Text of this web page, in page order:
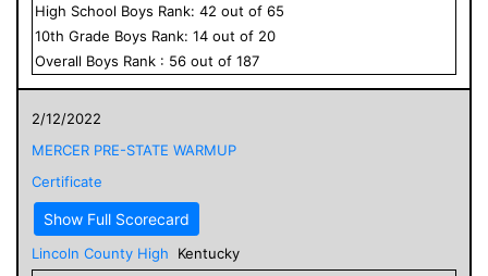
High School Boys Rank: 42 out of 65
10th Grade Boys Rank: 14 out of 20
Overall Boys Rank : 56 out of 187
2/12/2022
MERCER PRE-STATE WARMUP
Certificate
Show Full Scorecard
Lincoln County High
Kentucky